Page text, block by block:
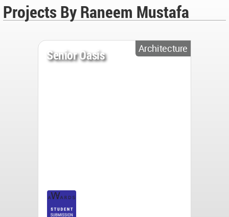
Projects By Raneem Mustafa
Architecture
Senior Oasis